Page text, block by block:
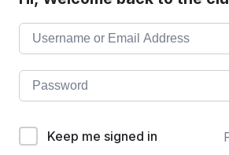
Keep me signed in